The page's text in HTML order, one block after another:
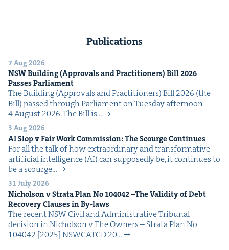
Publications
7 Aug 2026
NSWBuild­ing (Approvals and Prac­ti­tion­ers) Bill2026
Pass­es Parliament
The Build­ing (Approvals and Prac­ti­tion­ers) Bill 2026 (the
Bill) passed through Par­lia­ment on Tues­day after­noon
4 August 2026. The Bill is…
3 Aug 2026
AISlop v Fair Work Com­mis­sion: The Scourge Continues
For all the talk of how extra­or­di­nary and trans­for­ma­tive
arti­fi­cial intel­li­gence (AI) can sup­pos­ed­ly be, it con­tin­ues to
be a scourge…
31 July 2026
Nichol­son v Stra­ta Plan No 104042–The Valid­i­ty of Debt
Recov­ery Claus­es in By-laws
The recent NSW Civ­il and Admin­is­tra­tive Tri­bunal
deci­sion in Nichol­son v The Own­ers – Stra­ta Plan No
104042 [2025] NSW­CATCD 20…